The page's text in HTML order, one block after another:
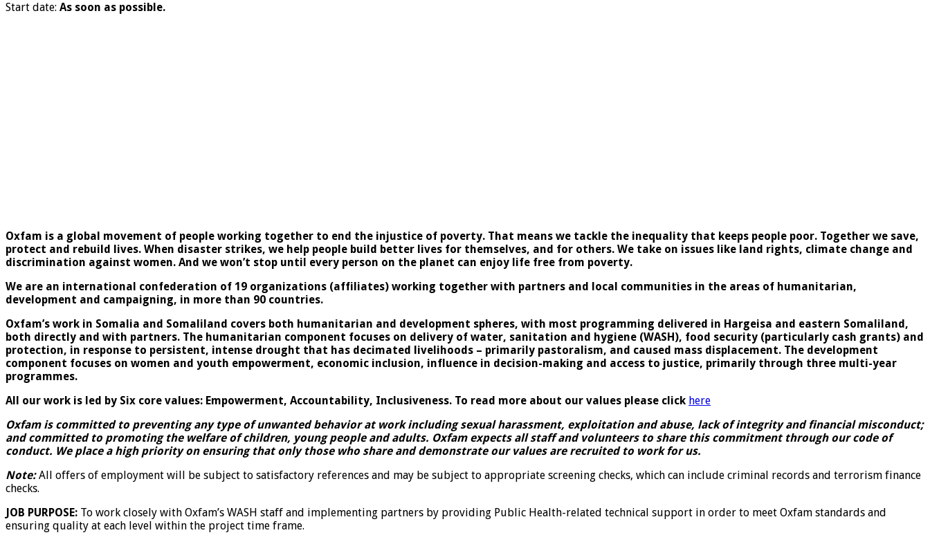
Start date: As soon as possible.
Oxfam is a global movement of people working together to end the injustice of poverty. That means we tackle the inequality that keeps people poor. Together we save,
protect and rebuild lives. When disaster strikes, we help people build better lives for themselves, and for others. We take on issues like land rights, climate change and
discrimination against women. And we won’t stop until every person on the planet can enjoy life free from poverty.
We are an international confederation of 19 organizations (affiliates) working together with partners and local communities in the areas of humanitarian,
development and campaigning, in more than 90 countries.
Oxfam’s work in Somalia and Somaliland covers both humanitarian and development spheres, with most programming delivered in Hargeisa and eastern Somaliland,
both directly and with partners. The humanitarian component focuses on delivery of water, sanitation and hygiene (WASH), food security (particularly cash grants) and
protection, in response to persistent, intense drought that has decimated livelihoods – primarily pastoralism, and caused mass displacement. The development
component focuses on women and youth empowerment, economic inclusion, influence in decision-making and access to justice, primarily through three multi-year
programmes.
All our work is led by Six core values: Empowerment, Accountability, Inclusiveness. To read more about our values please click here
Oxfam is committed to preventing any type of unwanted behavior at work including sexual harassment, exploitation and abuse, lack of integrity and financial misconduct;
and committed to promoting the welfare of children, young people and adults. Oxfam expects all staff and volunteers to share this commitment through our code of
conduct. We place a high priority on ensuring that only those who share and demonstrate our values are recruited to work for us.
Note:All offers of employment will be subject to satisfactory references and may be subject to appropriate screening checks, which can include criminal records and terrorism finance
checks.
JOB PURPOSE: To work closely with Oxfam’s WASH staff and implementing partners by providing Public Health-related technical support in order to meet Oxfam standards and
ensuring quality at each level within the project time frame.